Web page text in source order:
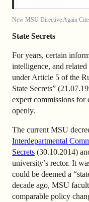
New MSU Directive Again
State Secrets
For years, certain
intelligence, and
under Article 5 of the
State Secrets”
expert commissions for
openly.
The current MSU
Interdepartmental
Secrets (30.10.2014)
university’s rector. It
could be deemed a
decade ago, MSU
comparable policy